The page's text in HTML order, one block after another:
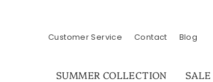
Customer Service Contact Blog
SUMMER COLLECTION SALE